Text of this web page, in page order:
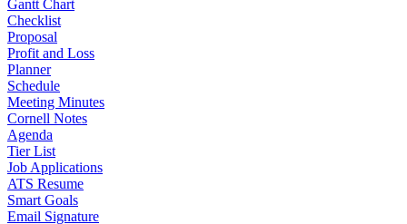
Gantt Chart
Checklist
Proposal
Profit and Loss
Planner
Schedule
Meeting Minutes
Cornell Notes
Agenda
Tier List
Job Applications
ATS Resume
Smart Goals
Email Signature